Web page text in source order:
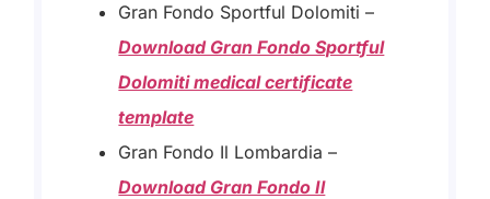
Gran Fondo Sportful Dolomiti –
Download Gran Fondo Sportful
Dolomiti medical certificate
template
Gran Fondo Il Lombardia –
Download Gran Fondo Il